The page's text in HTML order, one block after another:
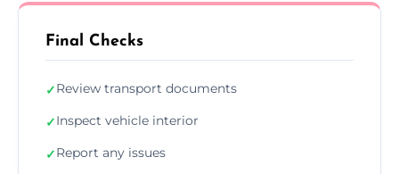
Final Checks
✓Review transport documents
✓Inspect vehicle interior
✓Report any issues